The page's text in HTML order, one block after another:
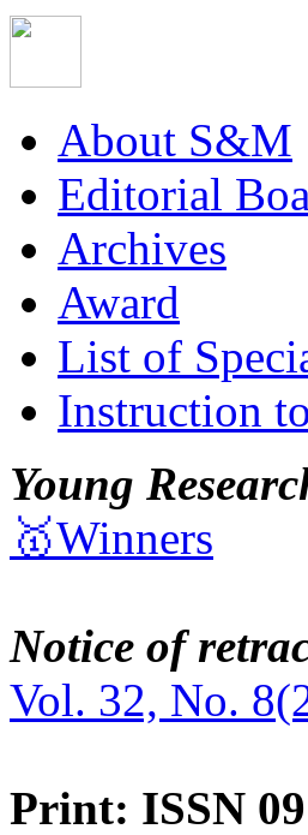
About S&M
Editorial
Archives
Award
List of
Instruction
Young
🥇Winners
Notice of
Vol. 32, No.
Print: ISSN